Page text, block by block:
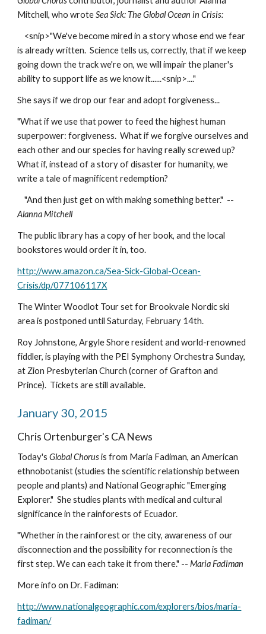
Mitchell, who wrote Sea Sick: The Global Ocean in Crisis:
is already written.  Science tells us, correctly, that if we keep
going down the track we're on, we will impair the planer's
ability to support life as we know it......<snip>...."
She says if we drop our fear and adopt forgiveness...
"What if we use that power to feed the highest human
superpower: forgiveness.  What if we forgive ourselves and
each other and our species for having really screwed up?
What if, instead of a story of disaster for humanity, we
write a tale of magnificent redemption?
    "And then just get on with making something better."  --
Alanna Mitchell
The public library has a copy of her book, and the local
bookstores would order it in, too.
http://www.amazon.ca/Sea-Sick-Global-Ocean-
Crisis/dp/077106117X
The Winter Woodlot Tour set for Brookvale Nordic ski
area is postponed until Saturday, February 14th.
Roy Johnstone, Argyle Shore resident and world-renowned
fiddler, is playing with the PEI Symphony Orchestra Sunday,
at Zion Presbyterian Church (corner of Grafton and
Prince).  Tickets are still available.
January 30, 2015
Chris Ortenburger's CA News
Today's Global Chorus is from Maria Fadiman, an American
ethnobotanist (studies the scientific relationship between
people and plants) and National Geographic "Emerging
Explorer."  She studies plants with medical and cultural
significance in the rainforests of Ecuador.
"Whether in the rainforest or the city, awareness of our
disconnection and the possibility for reconnection is the
first step. We can each take it from there." -- Maria Fadiman
More info on Dr. Fadiman:
http://www.nationalgeographic.com/explorers/bios/maria-
fadiman/